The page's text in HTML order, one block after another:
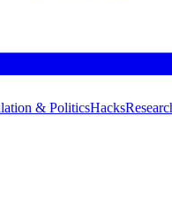
& PoliticsHacks